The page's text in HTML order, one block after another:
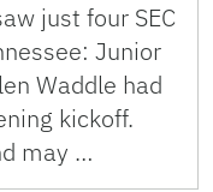
just four SEC
Junior
Waddle had
kickoff.
may …